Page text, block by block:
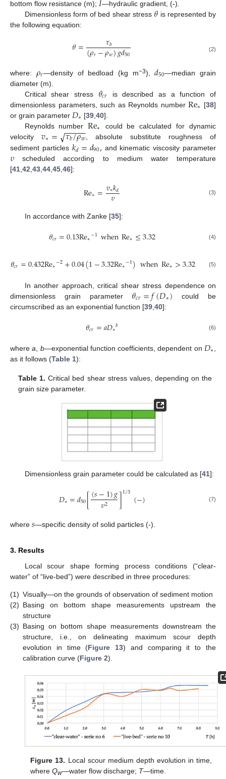
bottom flow resistance (m);
—hydraulic gradient, (-).
Dimensionless form of bed shear stress 𝜃 is represented by
the following equation:
𝜃= 𝜏𝑏
(𝜌𝑟−𝜌𝑤)𝑔𝑑50 (2)
where: 𝜌𝑟—density of bedload (kg m−3),𝑑50—median grain
diameter (m).
Critical shear stress 𝜃𝑐𝑟 is described as a function of
dimensionless parameters, such as Reynolds numberRe∗ [38]
or grain parameter 𝐷∗ [39 ,40].
Reynolds numberRe∗ could be calculated for dynamic
velocity 𝑣∗= 𝜏𝑏/𝜌𝑤
− −
−−−
√
, absolute substitute roughness of
sediment particles 𝑘𝑑=𝑑90,and kinematic viscosity parameter
𝜐 scheduled according to medium water temperature
[41 42 43 44 45 46]:
Re∗=𝑣∗𝑘𝑑
𝜐 (3)
In accordance with Zanke [35]:
𝜃𝑐𝑟=0.13Re∗−1whenRe∗≤3.32 (4)
𝜃𝑐𝑟=0.432Re∗−2+0.04(1−3.32Re∗−1)whenRe∗>3.32 (5)
In another approach, critical shear stress dependence on
dimensionless grain parameter 𝜃𝑐𝑟=𝑓(𝐷∗) could be
circumscribed as an exponential function [39 40]:
𝜃𝑐𝑟=𝑎𝐷∗𝑏 (6)
wherea b—exponential function coefficients, dependent on 𝐷∗
as it follows (Table 1):
Table 1. Critical bed shear stress values, depending on the
grain size parameter.
Dimensionless grain parameter could be calculated as [41]:
𝐷∗=𝑑50[(𝑠−1)𝑔
𝜐2 ]1/3(−) (7)
where 𝑠—specific density of solid particles (-).
3. Results
Local scour shape forming process conditions (“clear-
water” of “live-bed”) were described in three procedures:
(1) Visually—on the grounds of observation of sediment motion
(2) Basing on bottom shape measurements upstream the
structure
(3) Basing on bottom shape measurements downstream the
structure, i.e., on delineating maximum scour depth
evolution in time (Figure 13) and comparing it to the
calibration curve (Figure 2).
Figure 13. Local scour medium depth evolution in time,
whereQw—water flow discharge; T—time.
13. May
14. May
15. May
16. May
17. May
18. May
19. May
20. May
21. May
23. May
24. May
25. May
26. May
27. May
28. May
29. May
30. May
31. May
2. Jun
3. Jun
4. Jun
5. Jun
6. Jun
7. Jun
8. Jun
9. Jun
10. Jun
12. Jun
13. Jun
14. Jun
15. Jun
16. Jun
17. Jun
18. Jun
19. Jun
20. Jun
22. Jun
23. Jun
24. Jun
25. Jun
26. Jun
27. Jun
28. Jun
29. Jun
30. Jun
2. Jul
3. Jul
4. Jul
5. Jul
6. Jul
7. Jul
8. Jul
9. Jul
10. Jul
12. Jul
13. Jul
14. Jul
15. Jul
16. Jul
17. Jul
18. Jul
19. Jul
20. Jul
22. Jul
23. Jul
24. Jul
25. Jul
26. Jul
27. Jul
28. Jul
29. Jul
30. Jul
1. Aug
2. Aug
3. Aug
4. Aug
5. Aug
6. Aug
7. Aug
8. Aug
9. Aug